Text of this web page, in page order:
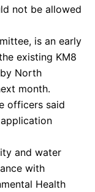
not be allowed
is an early
existing KM8
North
month.
officers said
and water
with
Health